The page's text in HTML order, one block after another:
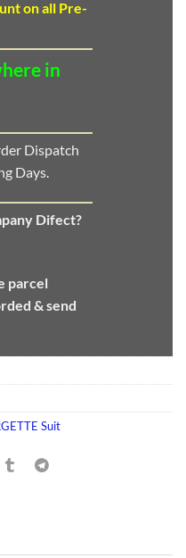
on all Pre-
in
Dispatch
Days.
Difect?
parcel
& send
Suit